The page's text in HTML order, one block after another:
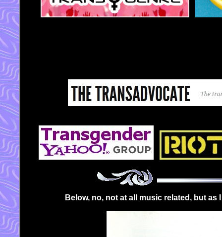
Below, no, not at all music related, but